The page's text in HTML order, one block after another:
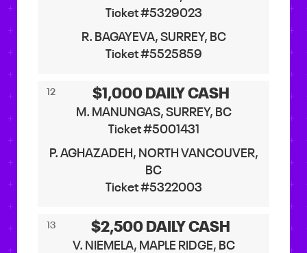
Ticket #5329023
R. BAGAYEVA, SURREY, BC
Ticket #5525859
12 $1,000 DAILY CASH
M. MANUNGAS, SURREY, BC
Ticket #5001431
P. AGHAZADEH, NORTH VANCOUVER,
BC
Ticket #5322003
13 $2,500 DAILY CASH
V. NIEMELA, MAPLE RIDGE, BC